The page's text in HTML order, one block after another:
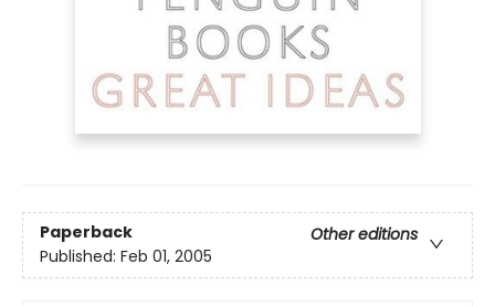
Paperback
Other editions
Published: Feb 01, 2005